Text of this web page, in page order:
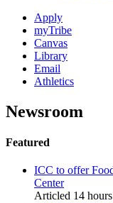
Apply
myTribe
Canvas
Library
Email
Athletics
Newsroom
Featured
ICC to offer
Center
Articled 14